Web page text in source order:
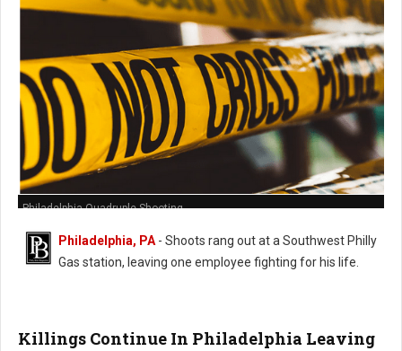
Philadelphia Quadruple Shooting
Philadelphia, PA- Shoots rang out at a Southwest Philly
Gas station, leaving one employee fighting for his life.
Killings Continue In Philadelphia Leaving